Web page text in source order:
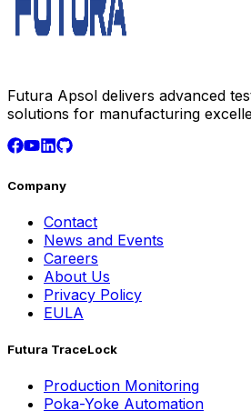
Futura Apsol delivers advanced
solutions for manufacturing
Company
Contact
News and Events
Careers
About Us
Privacy Policy
EULA
Futura TraceLock
Production Monitoring
Poka-Yoke Automation